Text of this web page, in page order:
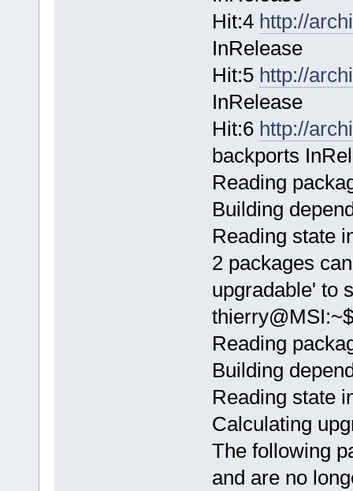
Hit:4 http://
InRelease
Hit:5 http://
InRelease
Hit:6 http://
backports
Reading
Building
Reading state
2 packages
upgradable' to
Reading
Building
Reading state
Calculating
The following
and are no